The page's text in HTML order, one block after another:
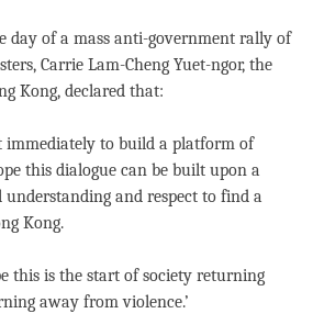
day of a mass anti-government rally of
Carrie Lam-Cheng Yuet-ngor, the
Kong, declared that:
immediately to build a platform of
this dialogue can be built upon a
and respect to find a
Kong.
this is the start of society returning
away from violence.’